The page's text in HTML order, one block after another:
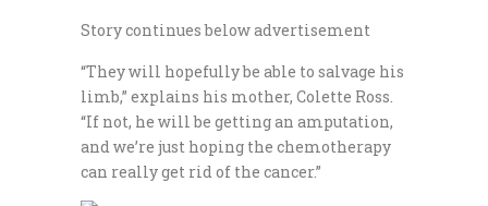
Story continues below advertisement
“They will hopefully be able to salvage his
limb,” explains his mother, Colette Ross.
“If not, he will be getting an amputation,
and we’re just hoping the chemotherapy
can really get rid of the cancer.”